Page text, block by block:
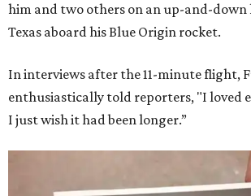
him and two others on an up-and-down
Texas aboard his Blue Origin rocket.
In interviews after the 11-minute flight,
enthusiastically told reporters, "I loved
I just wish it had been longer.”